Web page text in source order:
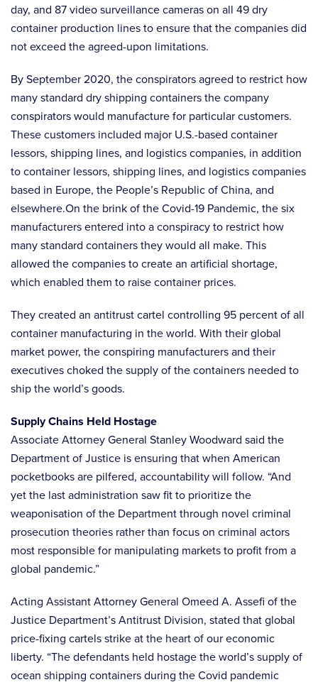
day, and 87 video surveillance cameras on all 49 dry
container production lines to ensure that the companies did
not exceed the agreed-upon limitations.
By September 2020, the conspirators agreed to restrict how
many standard dry shipping containers the company
conspirators would manufacture for particular customers.
These customers included major U.S.-based container
lessors, shipping lines, and logistics companies, in addition
to container lessors, shipping lines, and logistics companies
based in Europe, the People’s Republic of China, and
elsewhere.On the brink of the Covid-19 Pandemic, the six
manufacturers entered into a conspiracy to restrict how
many standard containers they would all make. This
allowed the companies to create an artificial shortage,
which enabled them to raise container prices.
They created an antitrust cartel controlling 95 percent of all
container manufacturing in the world. With their global
market power, the conspiring manufacturers and their
executives choked the supply of the containers needed to
ship the world’s goods.
Supply Chains Held Hostage
Associate Attorney General Stanley Woodward said the
Department of Justice is ensuring that when American
pocketbooks are pilfered, accountability will follow. “And
yet the last administration saw fit to prioritize the
weaponisation of the Department through novel criminal
prosecution theories rather than focus on criminal actors
most responsible for manipulating markets to profit from a
global pandemic.”
Acting Assistant Attorney General Omeed A. Assefi of the
Justice Department’s Antitrust Division, stated that global
price-fixing cartels strike at the heart of our economic
liberty. “The defendants held hostage the world’s supply of
ocean shipping containers during the Covid pandemic